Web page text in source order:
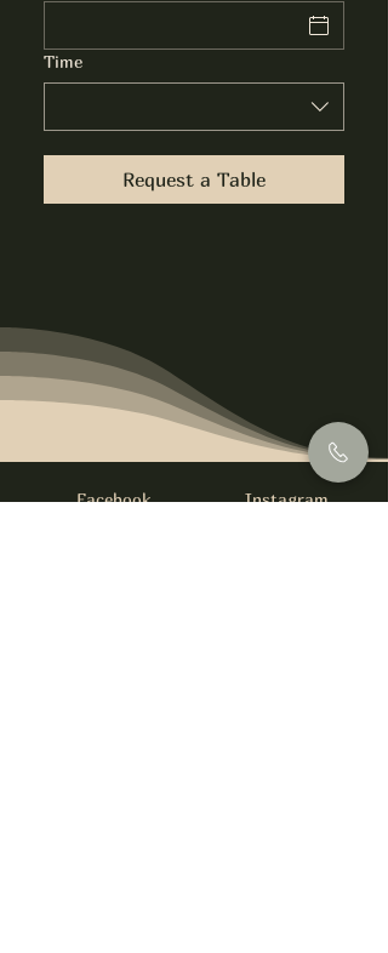
Time
Request a Table
Facebook Instagram